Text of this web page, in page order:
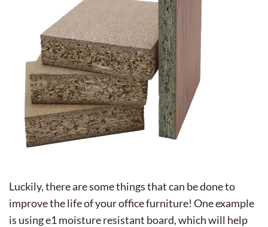
Luckily, there are some things that can be done to
improve the life of your office furniture! One example
is using e1 moisture resistant board, which will help